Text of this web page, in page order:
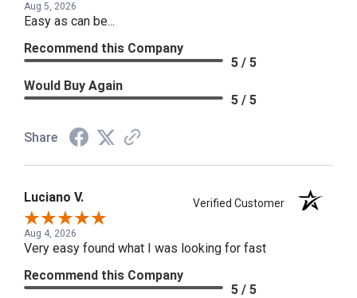
Aug 5, 2026
Easy as can be...
Recommend this Company
5 / 5
Would Buy Again
5 / 5
Share
Luciano V. Verified Customer
Aug 4, 2026
Very easy found what I was looking for fast
Recommend this Company
5 / 5